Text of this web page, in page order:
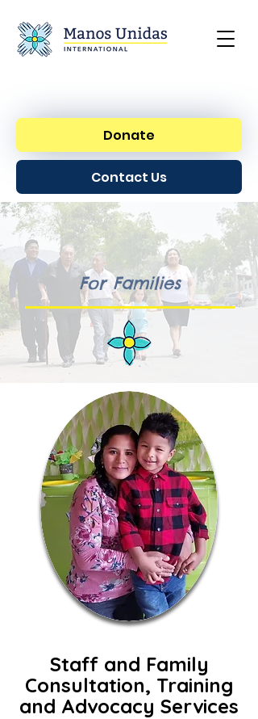
Donate
Contact Us
For Families
Staff and Family
Consultation, Training
and Advocacy Services